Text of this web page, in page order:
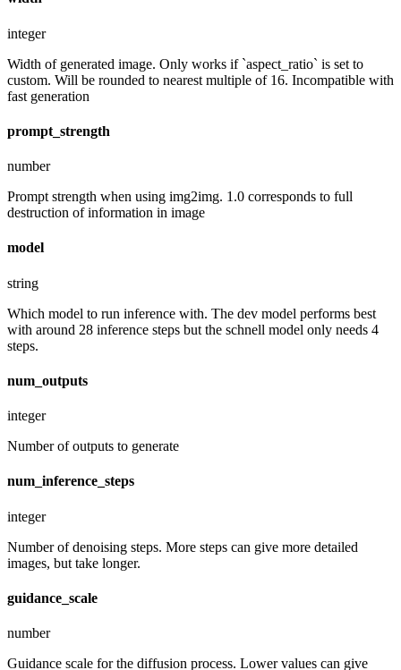
integer
Width of generated image. Only works if `aspect_ratio` is set to
custom. Will be rounded to nearest multiple of 16. Incompatible with
fast generation
prompt_strength
number
Prompt strength when using img2img. 1.0 corresponds to full
destruction of information in image
model
string
Which model to run inference with. The dev model performs best
with around 28 inference steps but the schnell model only needs 4
steps.
num_outputs
integer
Number of outputs to generate
num_inference_steps
integer
Number of denoising steps. More steps can give more detailed
images, but take longer.
guidance_scale
number
Guidance scale for the diffusion process. Lower values can give